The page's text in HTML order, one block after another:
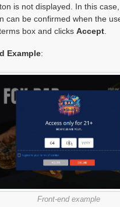
is not displayed. In this
can be confirmed when the
box and clicks Accept.
Example:
Front-end example